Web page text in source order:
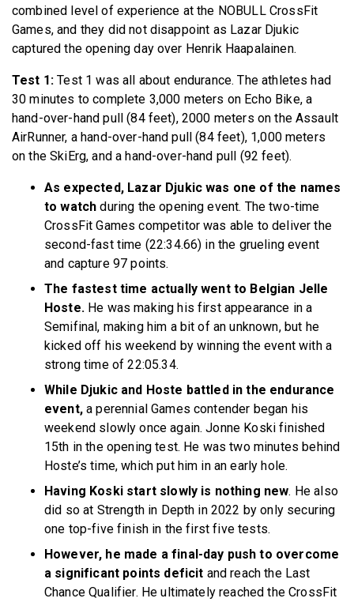
combined level of experience at the NOBULL CrossFit
Games, and they did not disappoint as Lazar Djukic
captured the opening day over Henrik Haapalainen.
Test 1:Test 1 was all about endurance. The athletes had
30 minutes to complete 3,000 meters on Echo Bike, a
hand-over-hand pull (84 feet), 2000 meters on the Assault
AirRunner, a hand-over-hand pull (84 feet), 1,000 meters
on the SkiErg, and a hand-over-hand pull (92 feet).
As expected, Lazar Djukic was one of the names
to watch during the opening event. The two-time
CrossFit Games competitor was able to deliver the
second-fast time (22:34.66) in the grueling event
and capture 97 points.
The fastest time actually went to Belgian Jelle
Hoste. He was making his first appearance in a
Semifinal, making him a bit of an unknown, but he
kicked off his weekend by winning the event with a
strong time of 22:05.34.
While Djukic and Hoste battled in the endurance
event,a perennial Games contender began his
weekend slowly once again. Jonne Koski finished
15th in the opening test. He was two minutes behind
Hoste’s time, which put him in an early hole.
Having Koski start slowly is nothing new. He also
did so at Strength in Depth in 2022 by only securing
one top-five finish in the first five tests.
However, he made a final-day push to overcome
a significant points deficit and reach the Last
Chance Qualifier. He ultimately reached the CrossFit